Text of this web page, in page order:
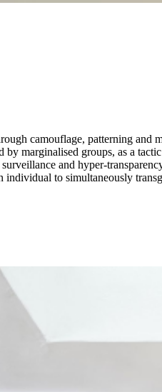
camouflage, patterning
by marginalised groups, as a
and hyper-
to simultaneously